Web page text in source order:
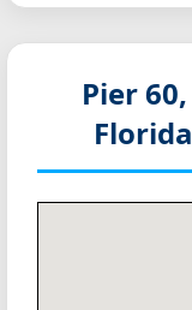
Pier
Florida